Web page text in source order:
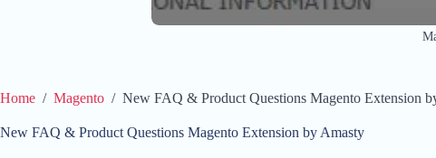
Home / Magento / New FAQ & Product Questions Magento Extension
New FAQ & Product Questions Magento Extension by Amasty